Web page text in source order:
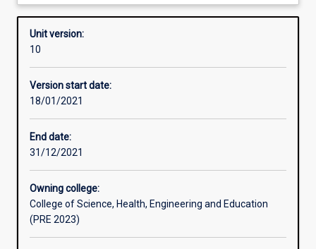
Enrolment rules
Other learning activities
Assessments
Unit version:
10
Version start date:
18/01/2021
End date:
31/12/2021
Owning college:
College of Science, Health, Engineering and Education
(PRE 2023)